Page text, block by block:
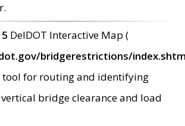
DelDOT Interactive Map (
bridgerestrictions/
tool for routing and identifying
bridge clearance and load